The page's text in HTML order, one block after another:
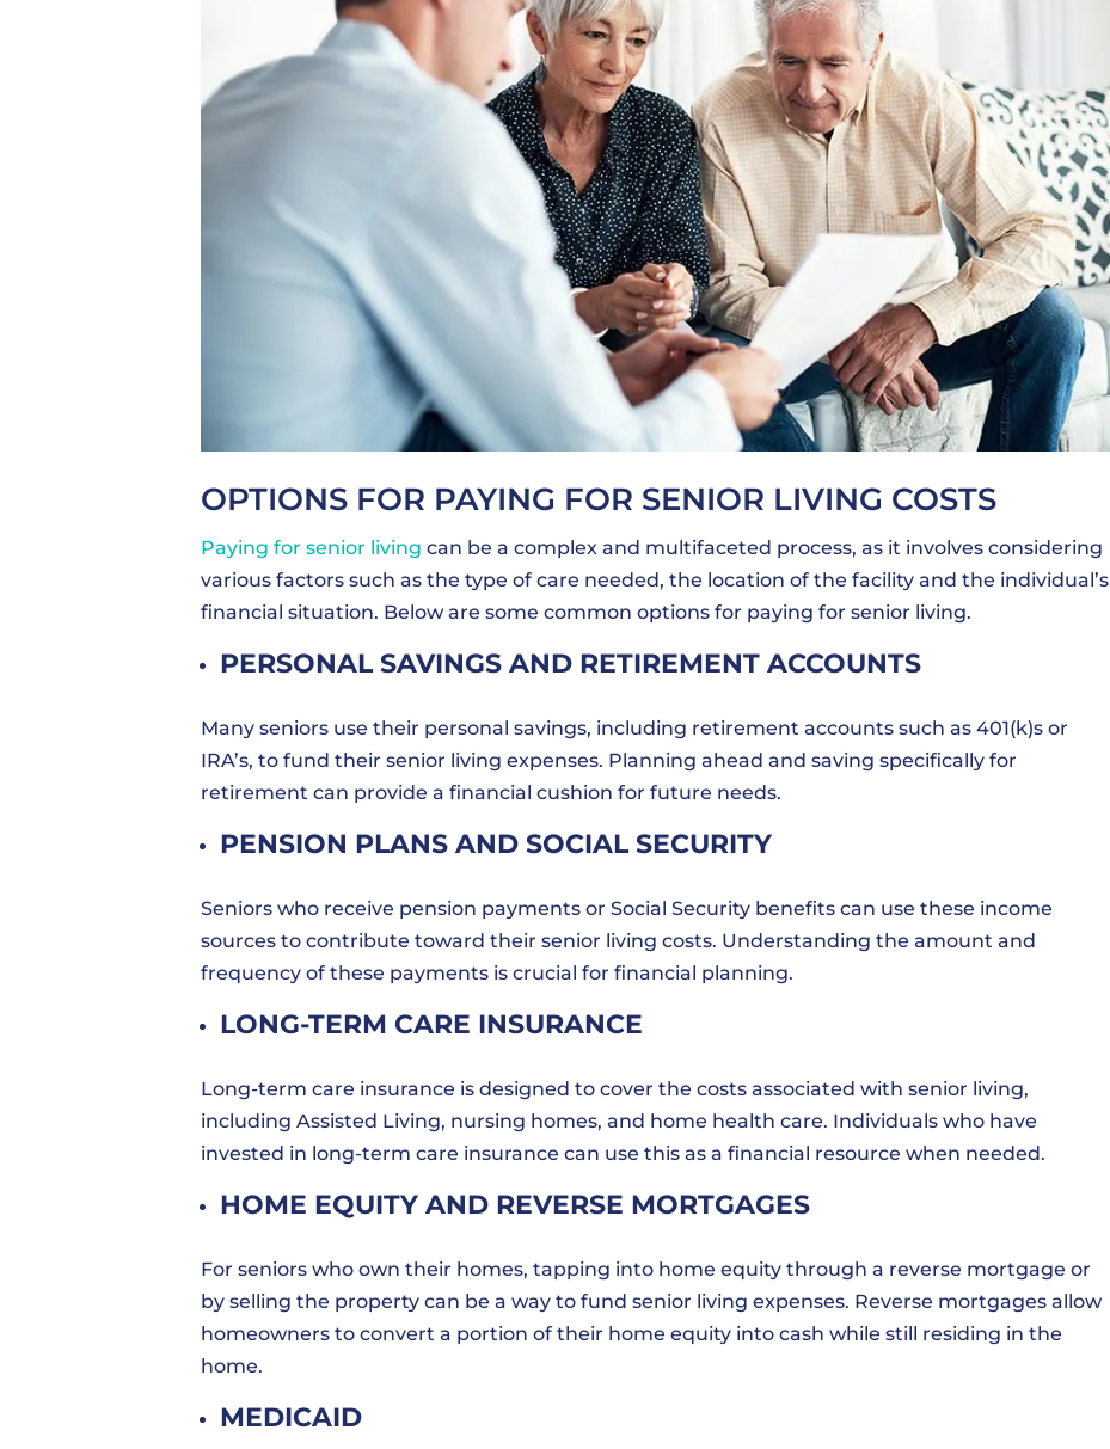
OPTIONS FOR PAYING FOR SENIOR LIVING COSTS
Paying for senior living can be a complex and multifaceted process, as it involves considering
various factors such as the type of care needed, the location of the facility and the individual’s
financial situation. Below are some common options for paying for senior living.
PERSONAL SAVINGS AND RETIREMENT ACCOUNTS
Many seniors use their personal savings, including retirement accounts such as 401(k)s or
IRA’s, to fund their senior living expenses. Planning ahead and saving specifically for
retirement can provide a financial cushion for future needs.
PENSION PLANS AND SOCIAL SECURITY
Seniors who receive pension payments or Social Security benefits can use these income
sources to contribute toward their senior living costs. Understanding the amount and
frequency of these payments is crucial for financial planning.
LONG-TERM CARE INSURANCE
Long-term care insurance is designed to cover the costs associated with senior living,
including Assisted Living, nursing homes, and home health care. Individuals who have
invested in long-term care insurance can use this as a financial resource when needed.
HOME EQUITY AND REVERSE MORTGAGES
For seniors who own their homes, tapping into home equity through a reverse mortgage or
by selling the property can be a way to fund senior living expenses. Reverse mortgages allow
homeowners to convert a portion of their home equity into cash while still residing in the
home.
MEDICAID